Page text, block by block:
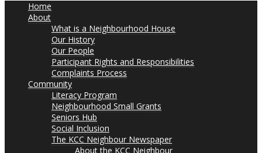
Home
About
What is a Neighbourhood House
Our History
Our People
Participant Rights and Responsibilities
Complaints Process
Community
Literacy Program
Neighbourhood Small Grants
Seniors Hub
Social Inclusion
The KCC Neighbour Newspaper
About the KCC Neighbour